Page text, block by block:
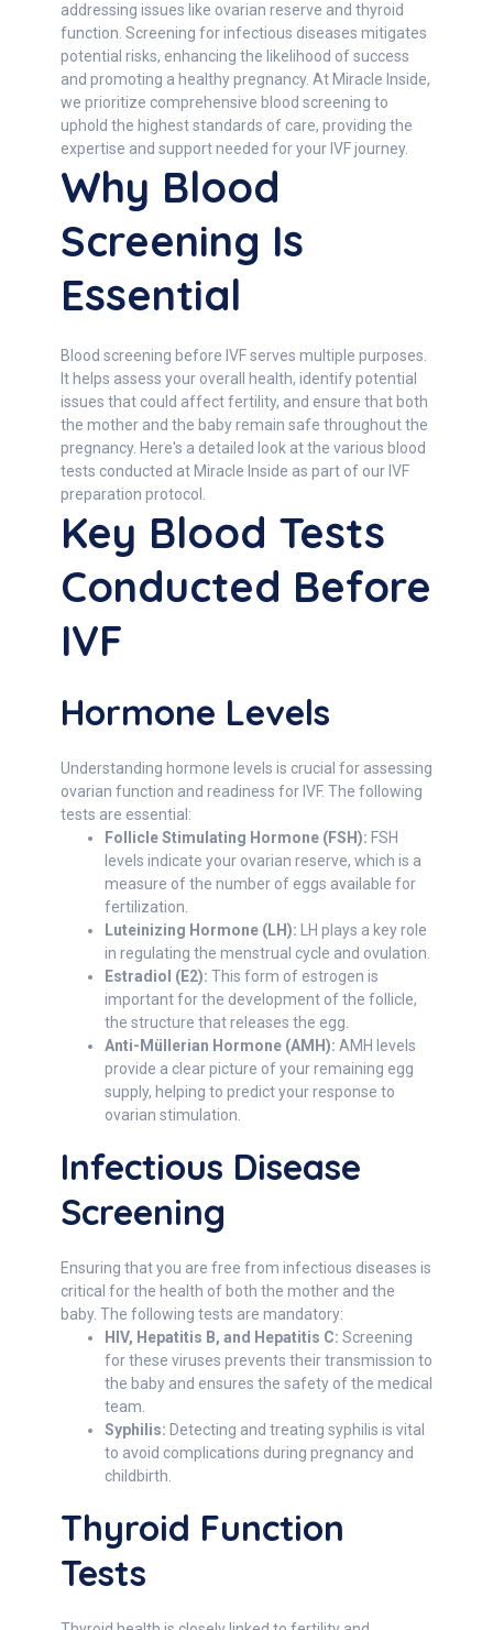
addressing issues like ovarian reserve and thyroid
function. Screening for infectious diseases mitigates
potential risks, enhancing the likelihood of success
and promoting a healthy pregnancy. At Miracle Inside,
we prioritize comprehensive blood screening to
uphold the highest standards of care, providing the
expertise and support needed for your IVF journey.
Why Blood
Screening Is
Essential
Blood screening before IVF serves multiple purposes.
It helps assess your overall health, identify potential
issues that could affect fertility, and ensure that both
the mother and the baby remain safe throughout the
pregnancy. Here's a detailed look at the various blood
tests conducted at Miracle Inside as part of our IVF
preparation protocol.
Key Blood Tests
Conducted Before
IVF
Hormone Levels
Understanding hormone levels is crucial for assessing
ovarian function and readiness for IVF. The following
tests are essential:
Follicle Stimulating Hormone (FSH): FSH
levels indicate your ovarian reserve, which is a
measure of the number of eggs available for
fertilization.
Luteinizing Hormone (LH): LH plays a key role
in regulating the menstrual cycle and ovulation.
Estradiol (E2): This form of estrogen is
important for the development of the follicle,
the structure that releases the egg.
Anti-Müllerian Hormone (AMH): AMH levels
provide a clear picture of your remaining egg
supply, helping to predict your response to
ovarian stimulation.
Infectious Disease
Screening
Ensuring that you are free from infectious diseases is
critical for the health of both the mother and the
baby. The following tests are mandatory:
HIV, Hepatitis B, and Hepatitis C: Screening
for these viruses prevents their transmission to
the baby and ensures the safety of the medical
team.
Syphilis: Detecting and treating syphilis is vital
to avoid complications during pregnancy and
childbirth.
Thyroid Function
Tests